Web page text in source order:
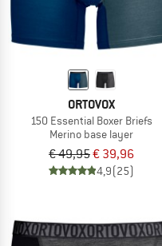
ORTOVOX
150 Essential Boxer Briefs
Merino base layer
€ 49,95€ 39,96
4,9(25)